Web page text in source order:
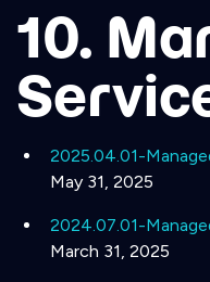
10.
2025.04.01-
May 31, 2025
2024.07.01-
March 31, 2025